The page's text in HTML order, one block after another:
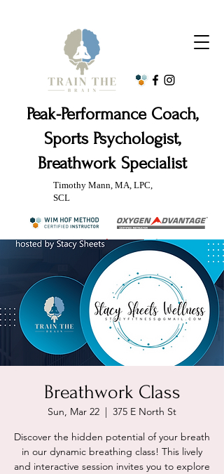
Peak-Performance Coach,
Sports Psychologist,
Breathwork Specialist
Timothy Mann, MA, LPC,
SCL
Breathwork Class
Sun, Mar 22
  |
375 E North St
Discover the hidden potential of your breath
in our dynamic breathing class! This lively
and interactive session invites you to explore